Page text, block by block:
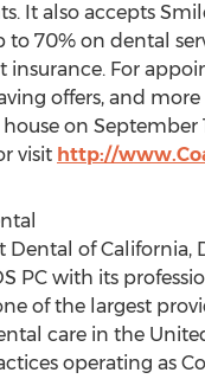
It also accepts
to 70% on dental
insurance. For
offers, and
on September
visit http://
Dental of California,
PC with its
of the largest
care in the
operating as